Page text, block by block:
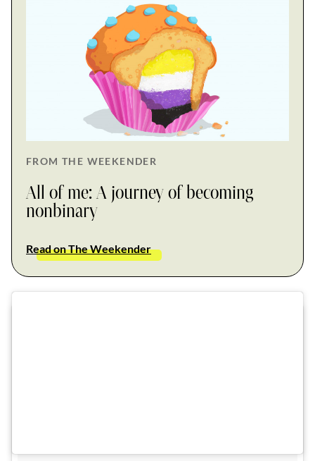
FROM THE WEEKENDER
All of me: A journey of becoming
nonbinary
Read on The Weekender